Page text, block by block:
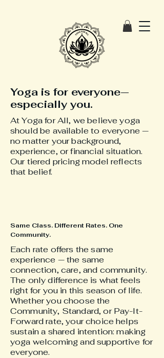
Yoga is for everyone—
especially you.
At Yoga for All, we believe yoga
should be available to everyone —
no matter your background,
experience, or financial situation.
Our tiered pricing model reflects
that belief.
Same Class. Different Rates. One
Community.
Each rate offers the same
experience — the same
connection, care, and community.
The only difference is what feels
right for you in this season of life.
Whether you choose the
Community, Standard, or Pay-It-
Forward rate, your choice helps
sustain a shared intention: making
yoga welcoming and supportive for
everyone.